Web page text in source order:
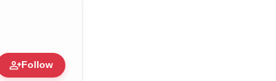
person_addFollow